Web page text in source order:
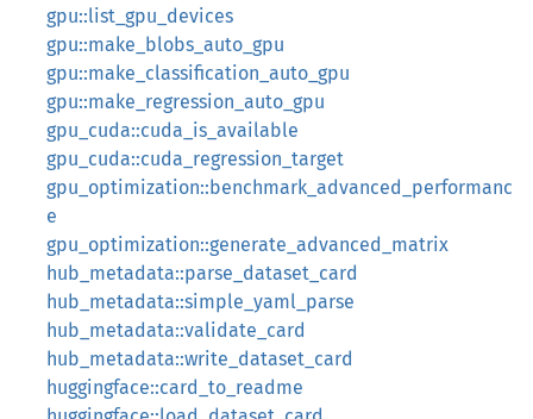
gpu::list_gpu_devices
gpu::make_blobs_auto_gpu
gpu::make_classification_auto_gpu
gpu::make_regression_auto_gpu
gpu_cuda::cuda_is_available
gpu_cuda::cuda_regression_target
gpu_optimization::benchmark_advanced_performanc
e
gpu_optimization::generate_advanced_matrix
hub_metadata::parse_dataset_card
hub_metadata::simple_yaml_parse
hub_metadata::validate_card
hub_metadata::write_dataset_card
huggingface::card_to_readme